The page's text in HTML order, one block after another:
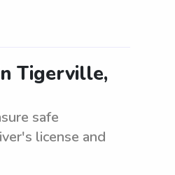
Tigerville,
safe
license and